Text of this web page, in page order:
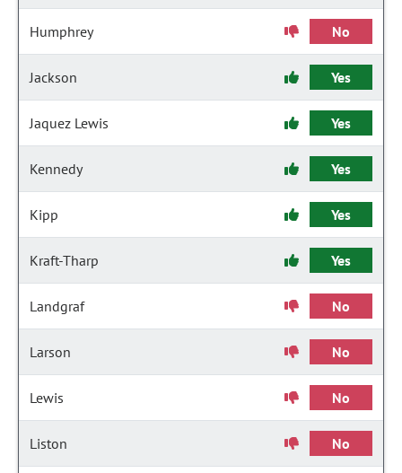
Humphrey No
Jackson Yes
Jaquez Lewis Yes
Kennedy Yes
Kipp Yes
Kraft-Tharp Yes
Landgraf No
Larson No
Lewis No
Liston No